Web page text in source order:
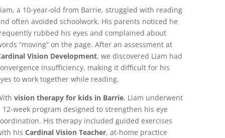
a 10-year-old from Barrie, struggled with reading
often avoided schoolwork. His parents noticed he
rubbed his eyes and complained about
“moving” on the page. After an assessment at
Vision Development, we discovered Liam had
insufficiency, making it difficult for his
to work together while reading.
vision therapy for kids in Barrie, Liam underwent
12-week program designed to strengthen his eye
His therapy included guided exercises
his Cardinal Vision Teacher, at-home practice